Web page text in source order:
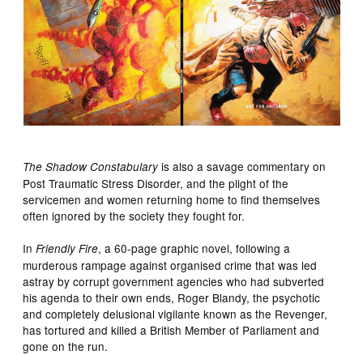
The Shadow Constabularyis also a savage commentary on
Post Traumatic Stress Disorder, and the plight of the
servicemen and women returning home to find themselves
often ignored by the society they fought for.
InFriendly Fire, a 60-page graphic novel, following a
murderous rampage against organised crime that was led
astray by corrupt government agencies who had subverted
his agenda to their own ends, Roger Blandy, the psychotic
and completely delusional vigilante known as the Revenger,
has tortured and killed a British Member of Parliament and
gone on the run.